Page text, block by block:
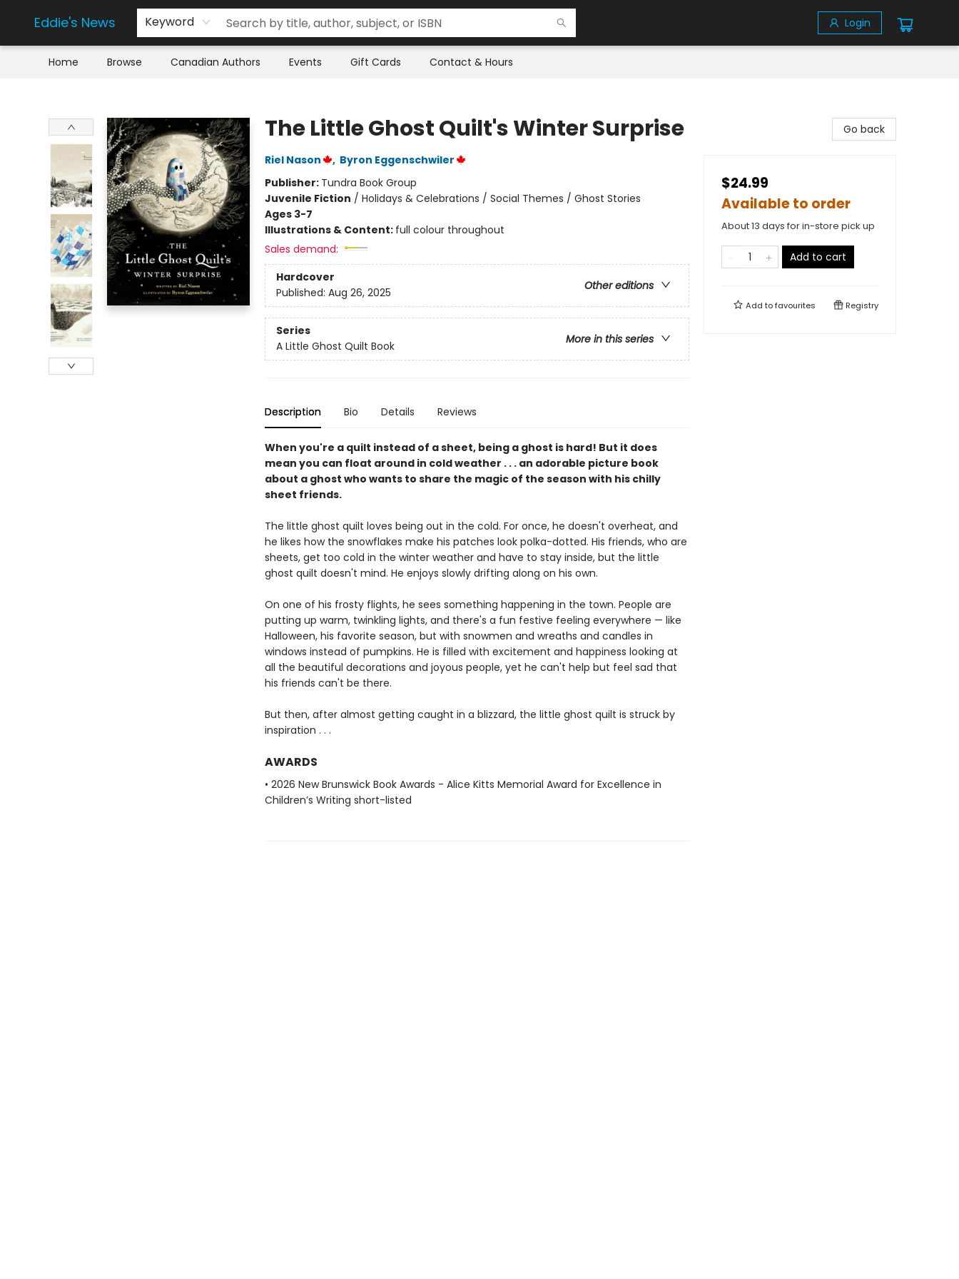
Eddie's News Keyword Login
Home Browse Canadian Authors Events Gift Cards Contact & Hours
The Little Ghost Quilt's Winter Surprise
Riel Nason , Byron Eggenschwiler
Publisher: Tundra Book Group
Juvenile Fiction / Holidays & Celebrations / Social Themes / Ghost Stories
Ages 3-7
Illustrations & Content: full colour throughout
Sales demand:
Hardcover
Other editions
Published: Aug 26, 2025
Series
More in this series
A Little Ghost Quilt Book
Description Bio Details Reviews
When you're a quilt instead of a sheet, being a ghost is hard! But it does
mean you can float around in cold weather . . . an adorable picture book
about a ghost who wants to share the magic of the season with his chilly
sheet friends.
The little ghost quilt loves being out in the cold. For once, he doesn't overheat, and
he likes how the snowflakes make his patches look polka-dotted. His friends, who are
sheets, get too cold in the winter weather and have to stay inside, but the little
ghost quilt doesn't mind. He enjoys slowly drifting along on his own.
On one of his frosty flights, he sees something happening in the town. People are
putting up warm, twinkling lights, and there's a fun festive feeling everywhere — like
Halloween, his favorite season, but with snowmen and wreaths and candles in
windows instead of pumpkins. He is filled with excitement and happiness looking at
all the beautiful decorations and joyous people, yet he can't help but feel sad that
his friends can't be there.
But then, after almost getting caught in a blizzard, the little ghost quilt is struck by
inspiration . . .
AWARDS
• 2026 New Brunswick Book Awards - Alice Kitts Memorial Award for Excellence in
Children’s Writing short-listed
Go back
$24.99
Available to order
About 13 days for in-store pick up
Add to cart
Add tofavourites Registry